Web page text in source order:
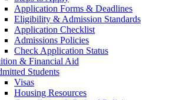
Application Forms & Deadlines
Eligibility & Admission Standards
Application Checklist
Admissions Policies
Check Application Status
& Financial Aid
Students
Visas
Housing Resources